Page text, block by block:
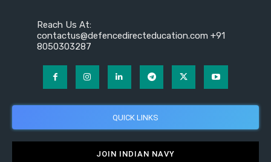
Reach Us At:
contactus@defencedirecteducation.com +91
8050303287
QUICK LINKS
JOIN INDIAN NAVY